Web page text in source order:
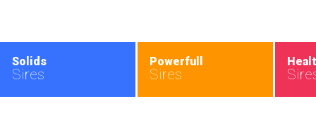
Solids
Sires
Powerfull
Sires